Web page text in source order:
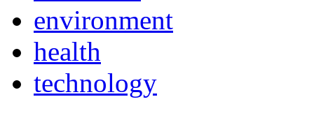
environment
health
technology